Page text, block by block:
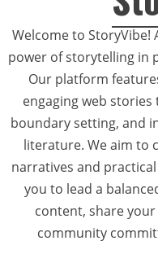
Welcome to StoryVibe!
power of storytelling in
Our platform
engaging web
boundary setting, and
literature. We aim to
narratives and
you to lead a
content, share
community